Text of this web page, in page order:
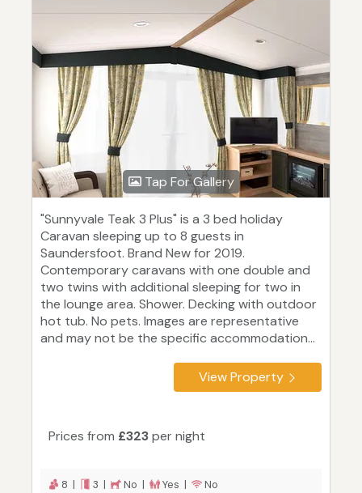
Tap For Gallery
"Sunnyvale Teak 3 Plus" is a 3 bed holiday
Caravan sleeping up to 8 guests in
Saundersfoot. Brand New for 2019.
Contemporary caravans with one double and
two twins with additional sleeping for two in
the lounge area. Shower. Decking with outdoor
hot tub. No pets. Images are representative
and may not be the specific accommodation...
View Property
Prices from £323per night
8 | 3 | No | Yes | No